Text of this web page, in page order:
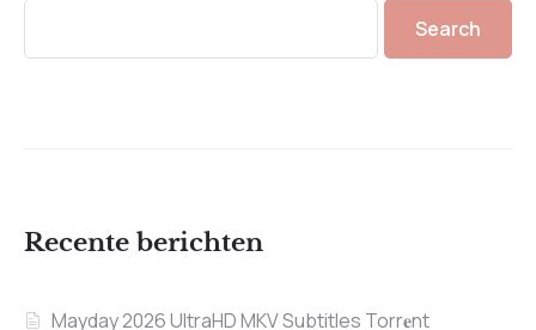
Search
Recente berichten
Mayday 2026 UltraHD MKV Subtitles Torr𝐞nt